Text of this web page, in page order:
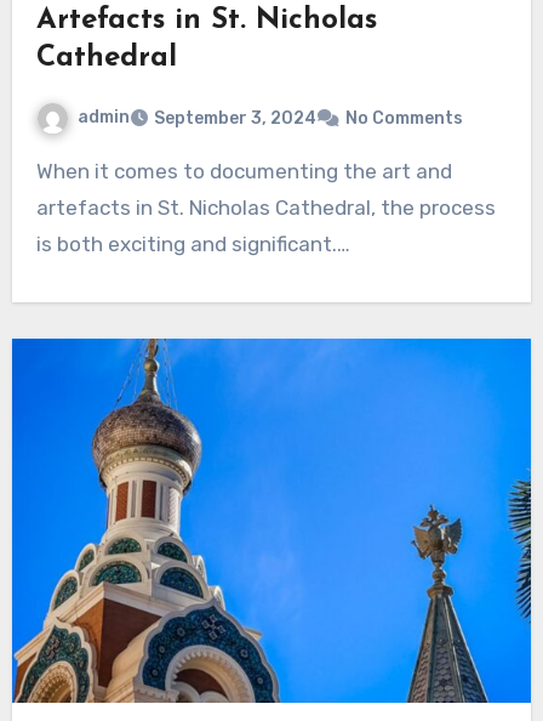
Artefacts in St. Nicholas
Cathedral
admin September 3, 2024 No Comments
When it comes to documenting the art and
artefacts in St. Nicholas Cathedral, the process
is both exciting and significant.…